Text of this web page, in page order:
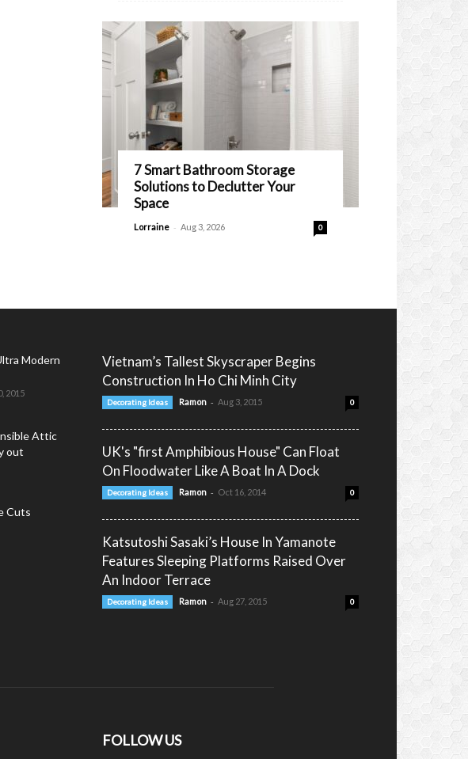
7 Smart Bathroom Storage
Solutions to Declutter Your
Space
Lorraine - Aug 3, 2026 0
Modern
2015
Attic
out
Cuts
Vietnam’s Tallest Skyscraper Begins
Construction In Ho Chi Minh City
Decorating Ideas Ramon - Aug 3, 2015 0
UK's "first Amphibious House" Can Float
On Floodwater Like A Boat In A Dock
Decorating Ideas Ramon - Oct 16, 2014 0
Katsutoshi Sasaki’s House In Yamanote
Features Sleeping Platforms Raised Over
An Indoor Terrace
Decorating Ideas Ramon - Aug 27, 2015 0
FOLLOW US